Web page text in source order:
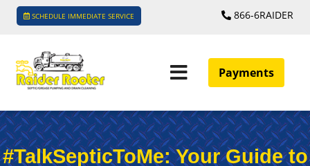
SCHEDULE IMMEDIATE SERVICE 866-6RAIDER
Payments
#TalkSepticToMe: Your Guide to